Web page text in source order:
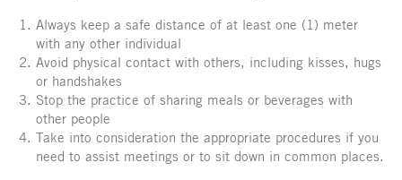
Always keep a safe distance of at least one (1) meter
with any other individual
Avoid physical contact with others, including kisses, hugs
or handshakes
Stop the practice of sharing meals or beverages with
other people
Take into consideration the appropriate procedures if you
need to assist meetings or to sit down in common places.